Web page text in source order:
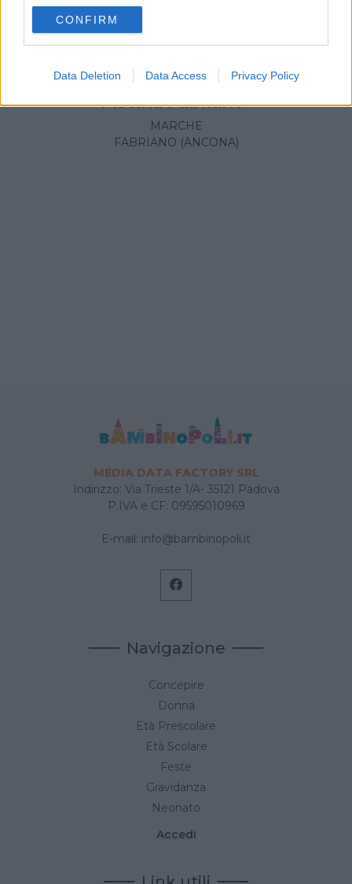
use your data for below specified purposes in below Google
consent section.
CONFIRM
Data Deletion Data Access Privacy Policy
NUOTO ACQUATICITÀ • GINNASTICA PREPARTO
Piscina Fabriano*
MARCHE
FABRIANO (ANCONA)
MEDIA DATA FACTORY SRL
Indirizzo: Via Trieste 1/A- 35121 Padova
P.IVA e CF: 09595010969
E-mail: info@bambinopoli.it
Navigazione
Concepire
Donna
Età Prescolare
Età Scolare
Feste
Gravidanza
Neonato
Accedi